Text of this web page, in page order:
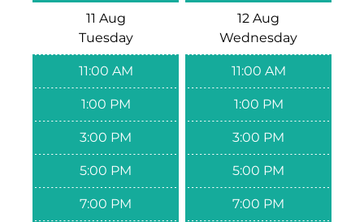
11 Aug
Tuesday
11:00 AM
1:00 PM
3:00 PM
5:00 PM
7:00 PM
12 Aug
Wednesday
11:00 AM
1:00 PM
3:00 PM
5:00 PM
7:00 PM